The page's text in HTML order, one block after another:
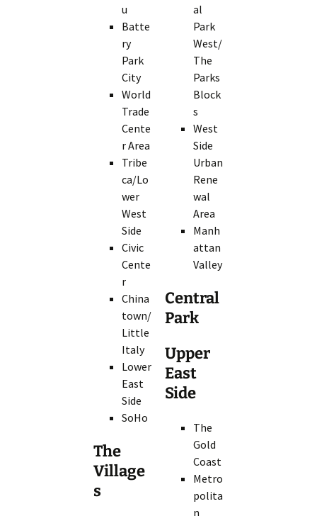
u
Batte
ry
Park
City
World
Trade
Cente
r Area
Tribe
ca/Lo
wer
West
Side
Civic
Cente
r
China
town/
Little
Italy
Lower
East
Side
SoHo
The
Village
s
al
Park
West/
The
Parks
Block
s
West
Side
Urban
Rene
wal
Area
Manh
attan
Valley
Central
Park
Upper
East
Side
The
Gold
Coast
Metro
polita
n